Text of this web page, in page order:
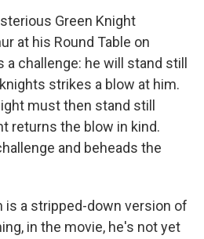
Green Knight
at his Round Table on
challenge: he will stand still
strikes a blow at him.
must then stand still
returns the blow in kind.
and beheads the
is a stripped-down version of
in the movie, he's not yet